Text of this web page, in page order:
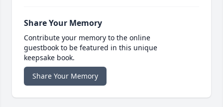
Share Your Memory
Contribute your memory to the online
guestbook to be featured in this unique
keepsake book.
Share Your Memory